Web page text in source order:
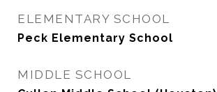
ELEMENTARY SCHOOL
Peck Elementary School
MIDDLE SCHOOL